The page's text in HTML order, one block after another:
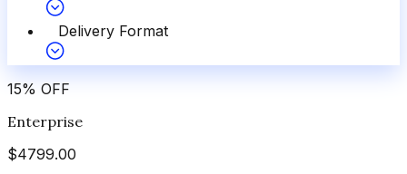
Delivery Format
15% OFF
Enterprise
$4799.00